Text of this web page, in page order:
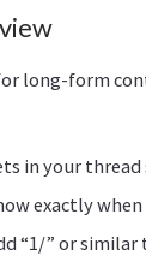
long-form
in your
exactly
“1/” or